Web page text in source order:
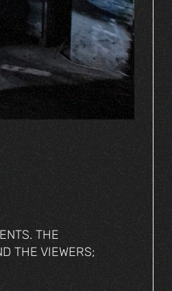
THE
THE VIEWERS;